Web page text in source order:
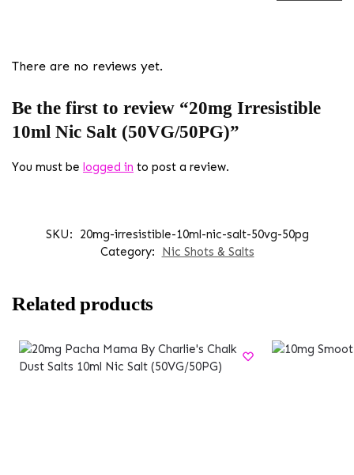
There are no reviews yet.
Be the first to review “20mg Irresistible
10ml Nic Salt (50VG/50PG)”
You must be logged in to post a review.
SKU:
20mg-irresistible-10ml-nic-salt-50vg-50pg
Category:
Nic Shots & Salts
Related products